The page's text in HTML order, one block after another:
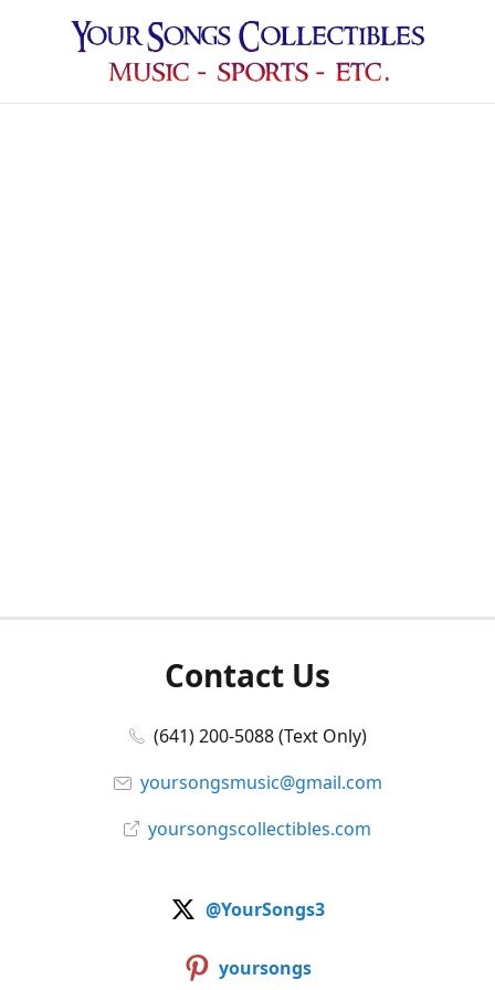
Contact Us
(641) 200-5088 (Text Only)
yoursongsmusic@gmail.com
yoursongscollectibles.com
@YourSongs3
yoursongs